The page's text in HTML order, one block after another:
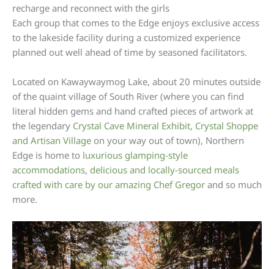
recharge and reconnect with the girls
Each group that comes to the Edge enjoys exclusive access
to the lakeside facility during a customized experience
planned out well ahead of time by seasoned facilitators.
Located on Kawaywaymog Lake, about 20 minutes outside
of the quaint village of South River (where you can find
literal hidden gems and hand crafted pieces of artwork at
the legendary Crystal Cave Mineral Exhibit, Crystal Shoppe
and Artisan Village on your way out of town), Northern
Edge is home to luxurious glamping-style
accommodations, delicious and locally-sourced meals
crafted with care by our amazing Chef Gregor and so much
more.